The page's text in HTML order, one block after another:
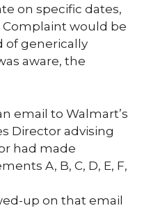
on specific dates,
would be
of generically
aware, the
email to Walmart’s
Director advising
had made
A, B, C, D, E, F,
up on that email